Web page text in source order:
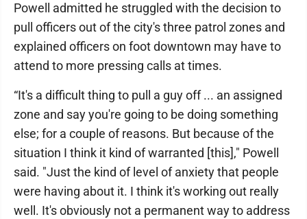
Powell admitted he struggled with the decision to
pull officers out of the city's three patrol zones and
explained officers on foot downtown may have to
attend to more pressing calls at times.
“It's a difficult thing to pull a guy off ... an assigned
zone and say you're going to be doing something
else; for a couple of reasons. But because of the
situation I think it kind of warranted [this]," Powell
said. "Just the kind of level of anxiety that people
were having about it. I think it's working out really
well. It's obviously not a permanent way to address